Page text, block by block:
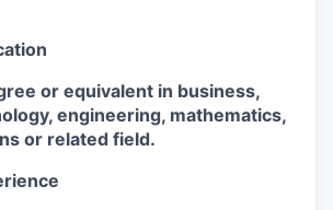
or equivalent in business,
engineering, mathematics,
or related field.